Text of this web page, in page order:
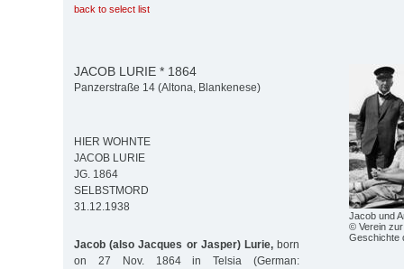
back to select list
Jacob und
© Verein
Geschichte
JACOB LURIE * 1864
Panzerstraße 14 (Altona, Blankenese)
HIER WOHNTE
JACOB LURIE
JG. 1864
SELBSTMORD
31.12.1938
Jacob (also Jacques or Jasper) Lurie,born
on 27 Nov. 1864 in Telsia (German: